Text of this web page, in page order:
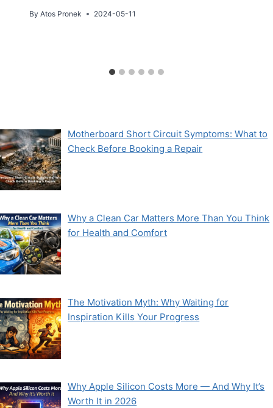
By Atos Pronek 2024-05-11
Motherboard Short Circuit Symptoms: What to
Check Before Booking a Repair
Why a Clean Car Matters More Than You Think
for Health and Comfort
The Motivation Myth: Why Waiting for
Inspiration Kills Your Progress
Why Apple Silicon Costs More — And Why It’s
Worth It in 2026